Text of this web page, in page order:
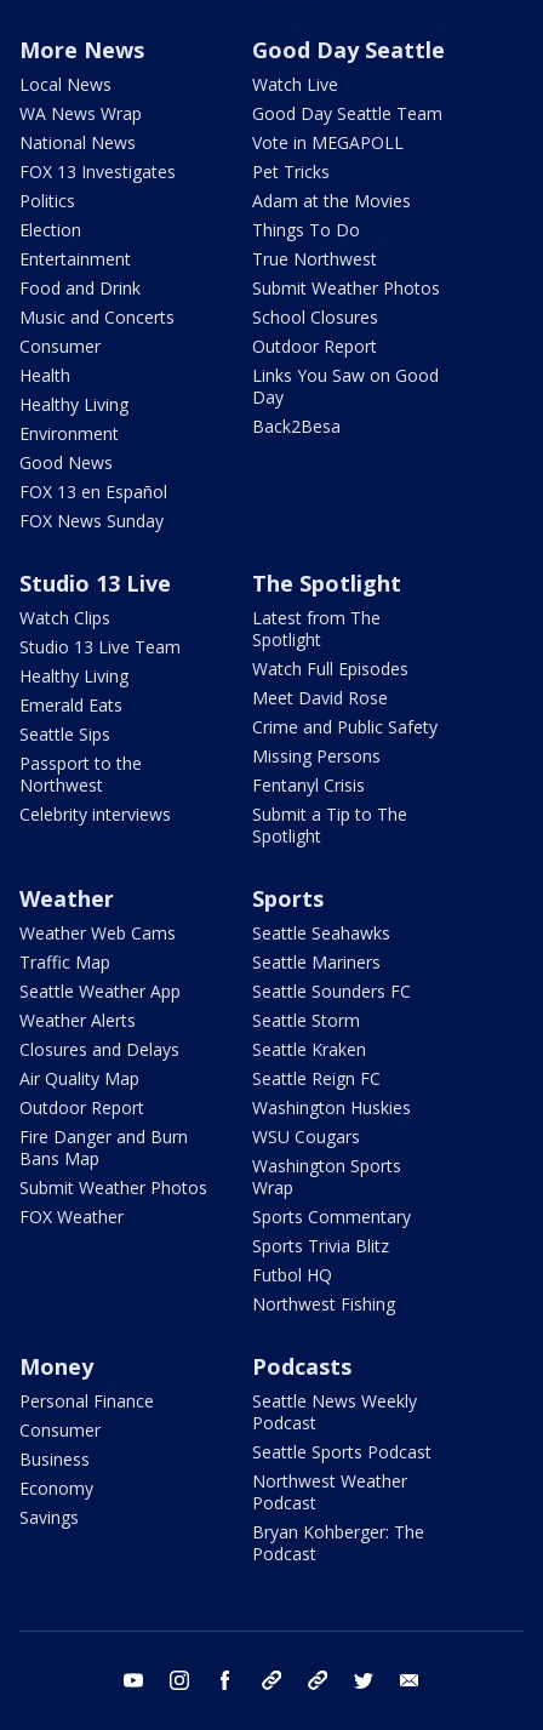
More News
Local News
WA News Wrap
National News
FOX 13 Investigates
Politics
Election
Entertainment
Food and Drink
Music and Concerts
Consumer
Health
Healthy Living
Environment
Good News
FOX 13 en Español
FOX News Sunday
Good Day Seattle
Watch Live
Good Day Seattle Team
Vote in MEGAPOLL
Pet Tricks
Adam at the Movies
Things To Do
True Northwest
Submit Weather Photos
School Closures
Outdoor Report
Links You Saw on Good
Day
Back2Besa
Studio 13 Live
Watch Clips
Studio 13 Live Team
Healthy Living
Emerald Eats
Seattle Sips
Passport to the
Northwest
Celebrity interviews
The Spotlight
Latest from The
Spotlight
Watch Full Episodes
Meet David Rose
Crime and Public Safety
Missing Persons
Fentanyl Crisis
Submit a Tip to The
Spotlight
Weather
Weather Web Cams
Traffic Map
Seattle Weather App
Weather Alerts
Closures and Delays
Air Quality Map
Outdoor Report
Fire Danger and Burn
Bans Map
Submit Weather Photos
FOX Weather
Sports
Seattle Seahawks
Seattle Mariners
Seattle Sounders FC
Seattle Storm
Seattle Kraken
Seattle Reign FC
Washington Huskies
WSU Cougars
Washington Sports
Wrap
Sports Commentary
Sports Trivia Blitz
Futbol HQ
Northwest Fishing
Money
Personal Finance
Consumer
Business
Economy
Savings
Podcasts
Seattle News Weekly
Podcast
Seattle Sports Podcast
Northwest Weather
Podcast
Bryan Kohberger: The
Podcast
youtube instagram facebook tiktok threads twitter